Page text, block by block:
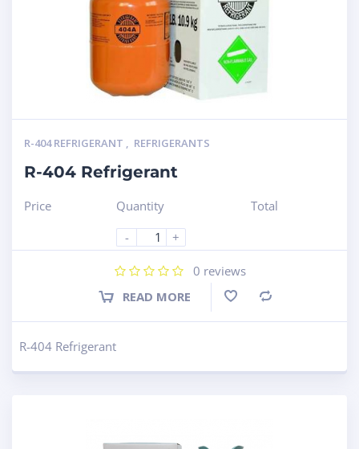
R-404 REFRIGERANT , REFRIGERANTS
R-404 Refrigerant
Price
Quantity
-
+
Total
0 reviews
READ MORE
R-404 Refrigerant